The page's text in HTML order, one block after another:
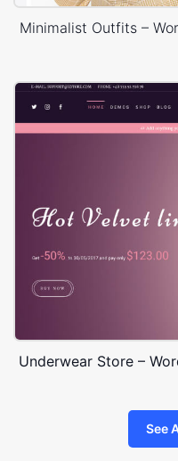
Minimalist Outfits –
Underwear Store –
See